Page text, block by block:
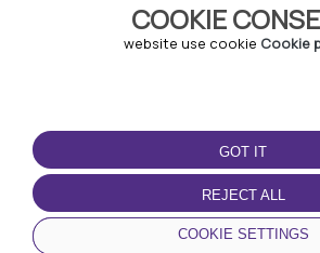
COOKIE
website use cookie Cookie
GOT IT
REJECT ALL
COOKIE SETTINGS
TERMS OF USE
Terms and conditions
Privacy policy
Cookie policy